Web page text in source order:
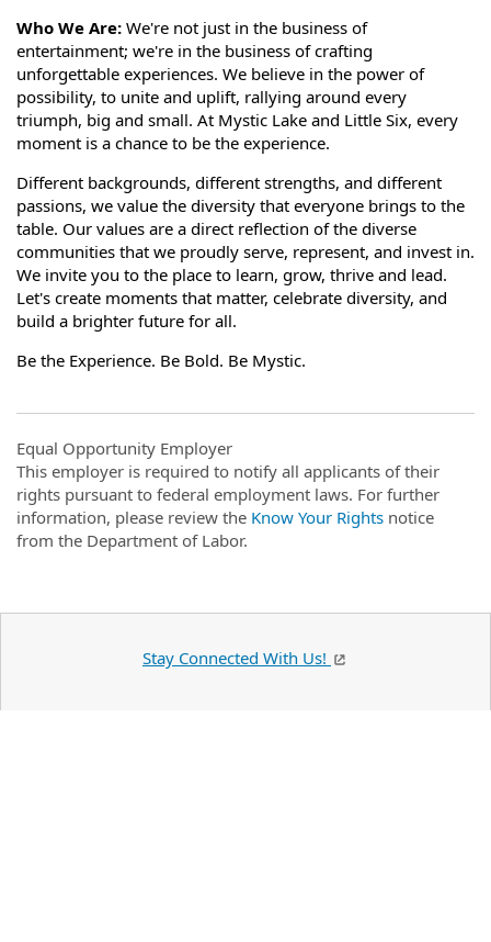
Who We Are: We're not just in the business of
entertainment; we're in the business of crafting
unforgettable experiences. We believe in the power of
possibility, to unite and uplift, rallying around every
triumph, big and small. At Mystic Lake and Little Six, every
moment is a chance to be the experience.
Different backgrounds, different strengths, and different
passions, we value the diversity that everyone brings to the
table. Our values are a direct reflection of the diverse
communities that we proudly serve, represent, and invest in.
We invite you to the place to learn, grow, thrive and lead.
Let's create moments that matter, celebrate diversity, and
build a brighter future for all.
Be the Experience. Be Bold. Be Mystic.
Equal Opportunity Employer
This employer is required to notify all applicants of their
rights pursuant to federal employment laws. For further
information, please review the Know Your Rights notice
from the Department of Labor.
Stay Connected With Us!